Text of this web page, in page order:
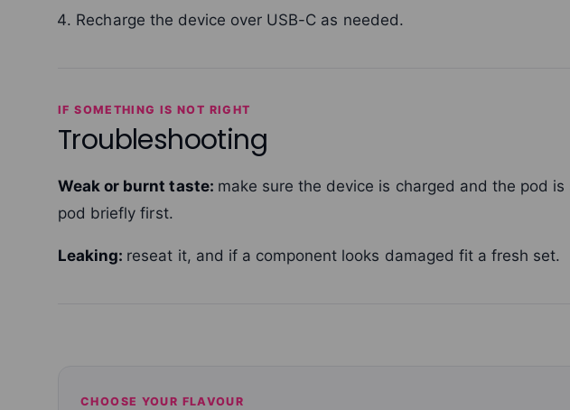
Recharge the device over USB-C as needed.
IF SOMETHING IS NOT RIGHT
Troubleshooting
Weak or burnt taste: make sure the device is charged and the pod
pod briefly first.
Leaking: reseat it, and if a component looks damaged fit a fresh set.
CHOOSE YOUR FLAVOUR